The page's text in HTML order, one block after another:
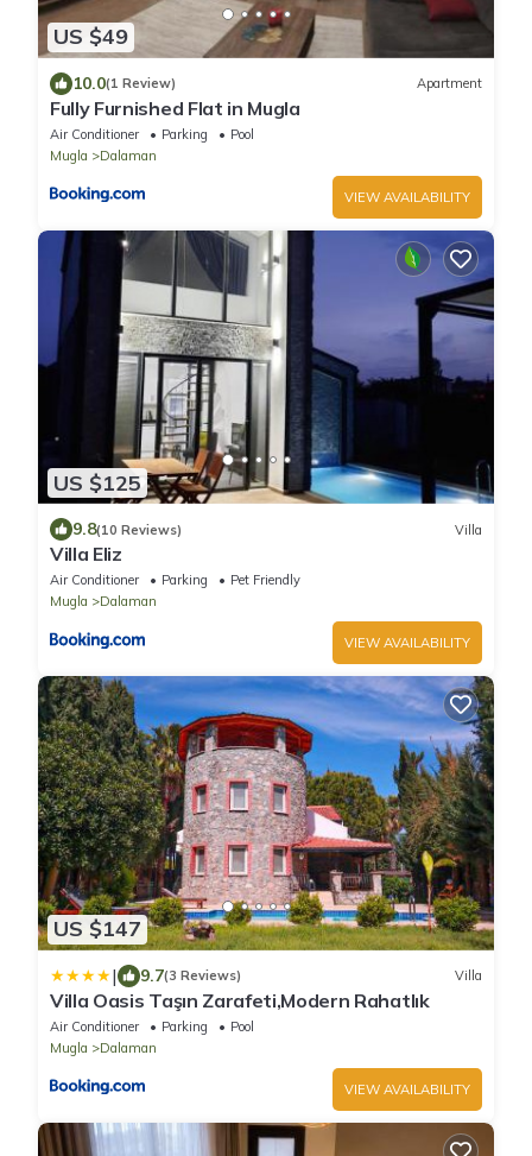
US $49
10.0(1 Review) Apartment
Fully Furnished Flat in Mugla
Air Conditioner Parking
Pool
Mugla
Dalaman
VIEW AVAILABILITY
US $125
9.8(10 Reviews) Villa
Villa Eliz
Air Conditioner Parking
Pet Friendly
Mugla
Dalaman
VIEW AVAILABILITY
US $147
| 9.7(3 Reviews) Villa
Villa Oasis Taşın Zarafeti,Modern Rahatlık
Air Conditioner Parking
Pool
Mugla
Dalaman
VIEW AVAILABILITY